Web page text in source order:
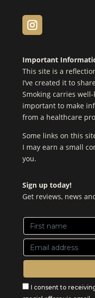
Important
This site is a
I’ve created it to
Smoking carries
important to make
from a healthcare
Some links on this
I may earn a small
you.
Sign up today!
Get reviews, news
I consent to